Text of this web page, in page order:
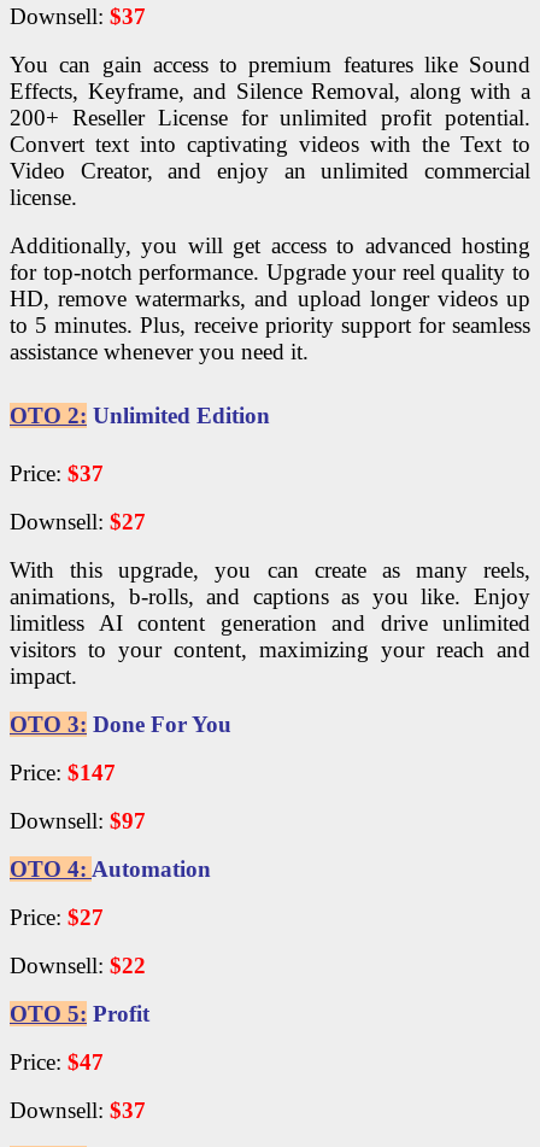
Downsell: $37
You can gain access to premium features like Sound
Effects, Keyframe, and Silence Removal, along with a
200+ Reseller License for unlimited profit potential.
Convert text into captivating videos with the Text to
Video Creator, and enjoy an unlimited commercial
license.
Additionally, you will get access to advanced hosting
for top-notch performance. Upgrade your reel quality to
HD, remove watermarks, and upload longer videos up
to 5 minutes. Plus, receive priority support for seamless
assistance whenever you need it.
OTO 2: Unlimited Edition
Price: $37
Downsell: $27
With this upgrade, you can create as many reels,
animations, b-rolls, and captions as you like. Enjoy
limitless AI content generation and drive unlimited
visitors to your content, maximizing your reach and
impact.
OTO 3: Done For You
Price: $147
Downsell: $97
OTO 4: Automation
Price: $27
Downsell: $22
OTO 5: Profit
Price: $47
Downsell: $37